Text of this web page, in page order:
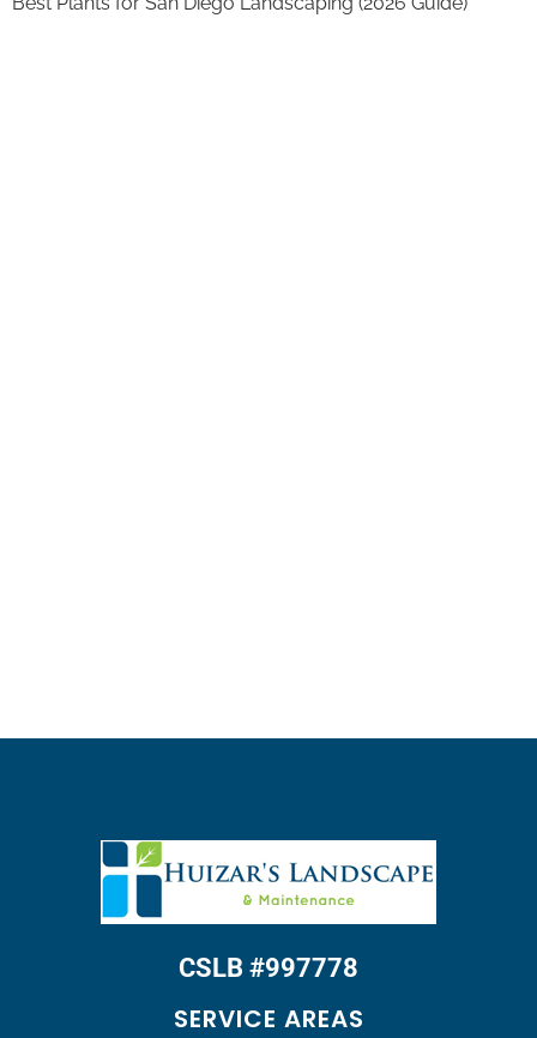
CSLB #997778
SERVICE AREAS